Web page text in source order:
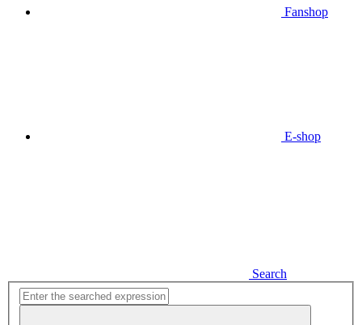
Fanshop
E-shop
Search